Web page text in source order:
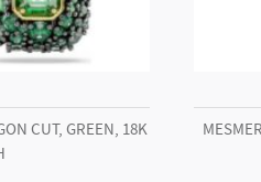
CUT, GREEN, 18K